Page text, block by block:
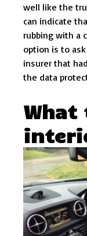
well like the
can indicate
rubbing with a
option is to
insurer that
the data
What